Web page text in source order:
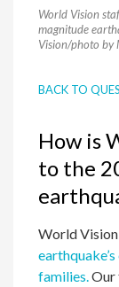
World Vision
magnitude
Vision/photo by
BACK TO
How is
to the
World
families.Our